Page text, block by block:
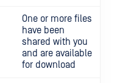
One or more files
have been
shared with you
and are available
for download